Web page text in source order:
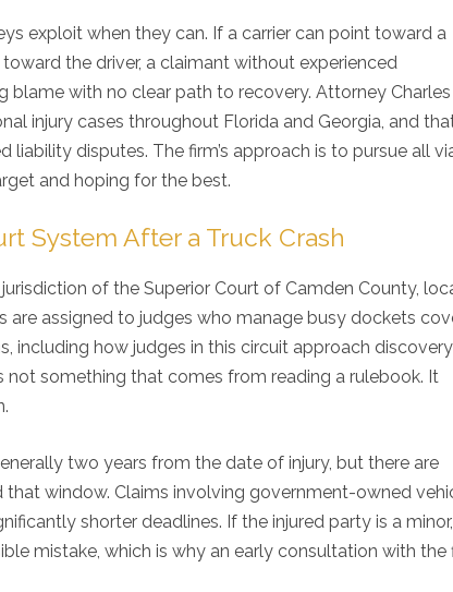
exploit when they can. If a carrier can point toward a
the driver, a claimant without experienced
with no clear path to recovery. Attorney Charles
injury cases throughout Florida and Georgia, and
disputes. The firm’s approach is to pursue all
and hoping for the best.
System After a Truck Crash
of the Superior Court of Camden County,
assigned to judges who manage busy dockets
including how judges in this circuit approach discovery
not something that comes from reading a rulebook. It
two years from the date of injury, but there are
window. Claims involving government-owned
shorter deadlines. If the injured party is a minor,
mistake, which is why an early consultation with the
with Gillette Law an
experience. I was
informed about
Gillette Law to anyone
for an auto injury ...
~ Kim Hill~
I would recommend Mr.
anyone that is looking
friendly and informative.